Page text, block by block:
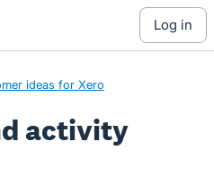
log in
ideas for Xero
activity